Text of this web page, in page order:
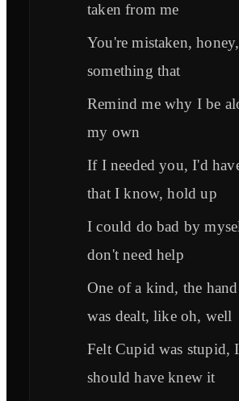
taken from me
You're mistaken,
something that
Remind me why I be
my own
If I needed you, I'd
that I know, hold up
I could do bad by
don't need help
One of a kind, the
was dealt, like oh, well
Felt Cupid was stupid, I
should have knew it